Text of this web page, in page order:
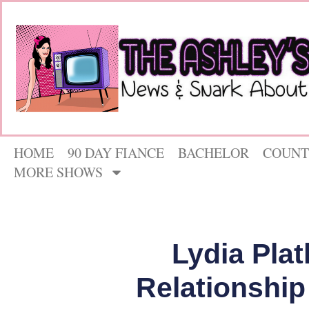
HOME 90 DAY FIANCE BACHELOR
MORE SHOWS
Lydia